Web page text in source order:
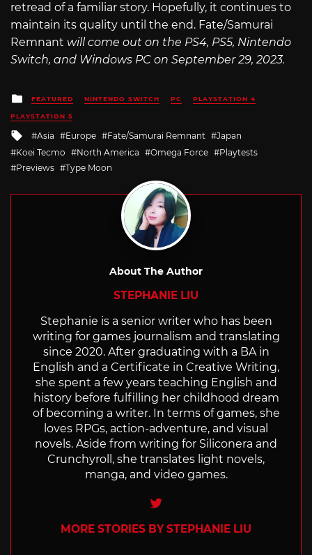
retread of a familiar story. Hopefully, it continues to
maintain its quality until the end. Fate/Samurai
Remnant will come out on the PS4, PS5, Nintendo
Switch, and Windows PC on September 29, 2023.
Posted
in
FEATURED NINTENDO SWITCH PC PLAYSTATION 4
PLAYSTATION 5
Tagged
with
Asia Europe Fate/Samurai Remnant
Japan
Koei Tecmo
North America Omega Force
Playtests
Previews
Type Moon
About The Author
STEPHANIE LIU
Stephanie is a senior writer who has been
writing for games journalism and translating
since 2020. After graduating with a BA in
English and a Certificate in Creative Writing,
she spent a few years teaching English and
history before fulfilling her childhood dream
of becoming a writer. In terms of games, she
loves RPGs, action-adventure, and visual
novels. Aside from writing for Siliconera and
Crunchyroll, she translates light novels,
manga, and video games.
Twitter
MORE STORIES BY STEPHANIE LIU